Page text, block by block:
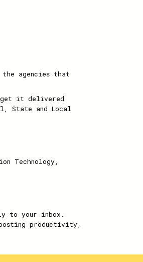
agencies that
get it delivered
State and Local
Technology,
to your inbox.
productivity,